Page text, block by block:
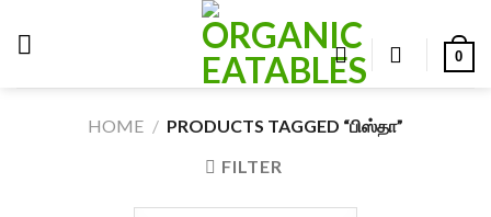
0
HOME / PRODUCTS TAGGED “பிஸ்தா”
FILTER